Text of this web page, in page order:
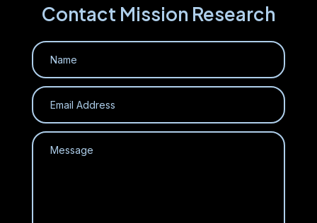
Contact Mission Research